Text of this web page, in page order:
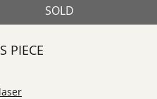
SOLD
PIECE